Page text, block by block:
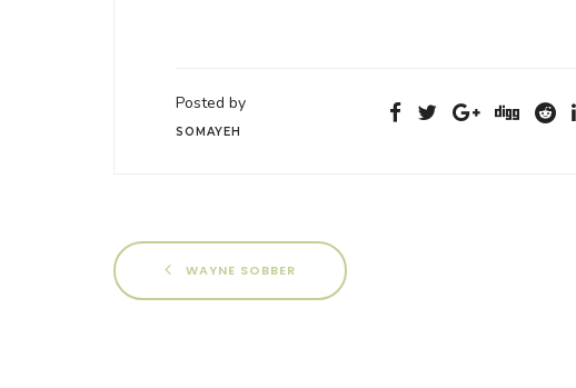
Posted by
SOMAYEH
WAYNE SOBBER